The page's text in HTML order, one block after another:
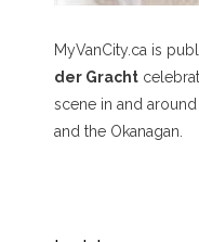
MyVanCity.ca is
der Gracht
scene in and
and the Okanagan.